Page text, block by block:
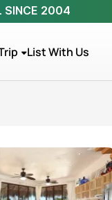
SINCE 2004
List With Us